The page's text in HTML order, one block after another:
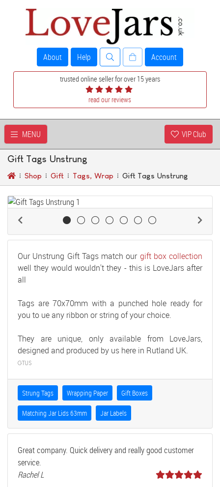
About Help Account
trusted online seller for over 15 years
read our reviews
MENU VIP Club
Gift Tags Unstrung
Shop Gift Tags, Wrap Gift Tags Unstrung
Our Unstrung Gift Tags match our gift box collection
well they would wouldn't they - this is LoveJars after
all
Tags are 70x70mm with a punched hole ready for
you to ue any ribbon or string of your choice.
They are unique, only available from LoveJars,
designed and produced by us here in Rutland UK.
GTUS
Strung Tags Wrapping Paper Gift Boxes
Matching Jar Lids 63mm Jar Labels
Great company. Quick delivery and really good customer
service.
Rachel L